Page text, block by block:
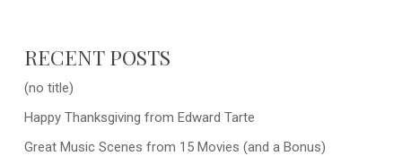
RECENT POSTS
(no title)
Happy Thanksgiving from Edward Tarte
Great Music Scenes from 15 Movies (and a Bonus)